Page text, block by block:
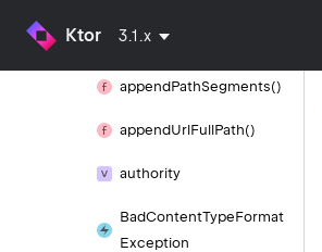
Ktor 3.1.x
Segments()
appendPathSegments()
appendUrlFullPath()
authority
BadContentTypeFormat
Exception